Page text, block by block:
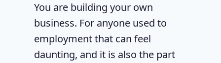
You are building your own
business. For anyone used to
employment that can feel
daunting, and it is also the part